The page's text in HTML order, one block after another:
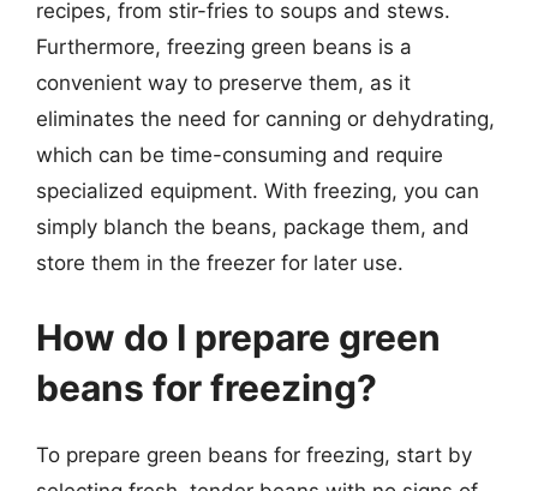
recipes, from stir-fries to soups and stews.
Furthermore, freezing green beans is a
convenient way to preserve them, as it
eliminates the need for canning or dehydrating,
which can be time-consuming and require
specialized equipment. With freezing, you can
simply blanch the beans, package them, and
store them in the freezer for later use.
How do I prepare green
beans for freezing?
To prepare green beans for freezing, start by